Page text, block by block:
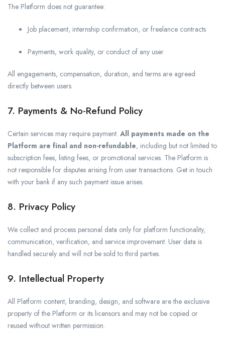
The Platform does not guarantee:
Job placement, internship confirmation, or freelance contracts
Payments, work quality, or conduct of any user
All engagements, compensation, duration, and terms are agreed
directly between users.
7. Payments & No-Refund Policy
Certain services may require payment. All payments made on the
Platform are final and non-refundable, including but not limited to
subscription fees, listing fees, or promotional services. The Platform is
not responsible for disputes arising from user transactions. Get in touch
with your bank if any such payment issue arises.
8. Privacy Policy
We collect and process personal data only for platform functionality,
communication, verification, and service improvement. User data is
handled securely and will not be sold to third parties.
9. Intellectual Property
All Platform content, branding, design, and software are the exclusive
property of the Platform or its licensors and may not be copied or
reused without written permission.